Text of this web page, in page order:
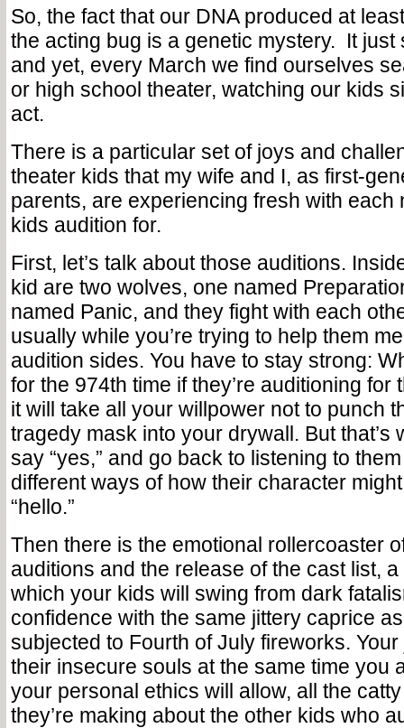
So, the fact that our DNA produced at
the acting bug is a genetic mystery. It just
and yet, every March we find ourselves
or high school theater, watching our kids
act.
There is a particular set of joys and
theater kids that my wife and I, as first-
parents, are experiencing fresh with each
kids audition for.
First, let’s talk about those auditions.
kid are two wolves, one named
named Panic, and they fight with each
usually while you’re trying to help them
audition sides. You have to stay strong:
for the 974th time if they’re auditioning for
it will take all your willpower not to punch
tragedy mask into your drywall. But that’s
say “yes,” and go back to listening to
different ways of how their character
“hello.”
Then there is the emotional rollercoaster
auditions and the release of the cast list,
which your kids will swing from dark
confidence with the same jittery caprice
subjected to Fourth of July fireworks.
their insecure souls at the same time you
your personal ethics will allow, all the
they’re making about the other kids who